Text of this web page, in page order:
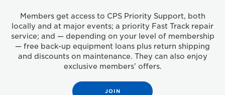
Members get access to CPS Priority Support, both
locally and at major events; a priority Fast Track repair
service; and — depending on your level of membership
— free back-up equipment loans plus return shipping
and discounts on maintenance. They can also enjoy
exclusive members’ offers.
JOIN